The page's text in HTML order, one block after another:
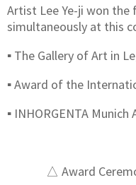
Artist Lee Ye-ji won
simultaneously at this
▪ The Gallery of Art in
▪ Award of the
▪ INHORGENTA Munich
△ Award